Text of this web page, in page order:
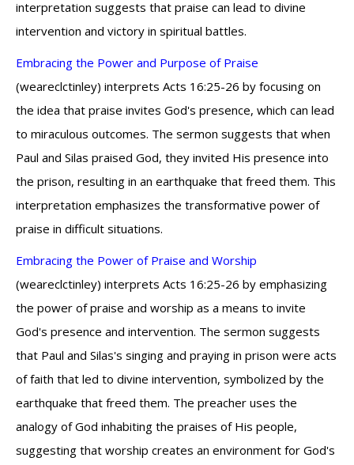
interpretation suggests that praise can lead to divine
intervention and victory in spiritual battles.
Embracing the Power and Purpose of Praise
(weareclctinley) interprets Acts 16:25-26 by focusing on
the idea that praise invites God's presence, which can lead
to miraculous outcomes. The sermon suggests that when
Paul and Silas praised God, they invited His presence into
the prison, resulting in an earthquake that freed them. This
interpretation emphasizes the transformative power of
praise in difficult situations.
Embracing the Power of Praise and Worship
(weareclctinley) interprets Acts 16:25-26 by emphasizing
the power of praise and worship as a means to invite
God's presence and intervention. The sermon suggests
that Paul and Silas's singing and praying in prison were acts
of faith that led to divine intervention, symbolized by the
earthquake that freed them. The preacher uses the
analogy of God inhabiting the praises of His people,
suggesting that worship creates an environment for God's